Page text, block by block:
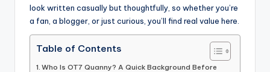
look written casually but thoughtfully, so whether you’re
a fan, a blogger, or just curious, you’ll find real value here.
Table of Contents
Who Is OT7 Quanny? A Quick Background Before